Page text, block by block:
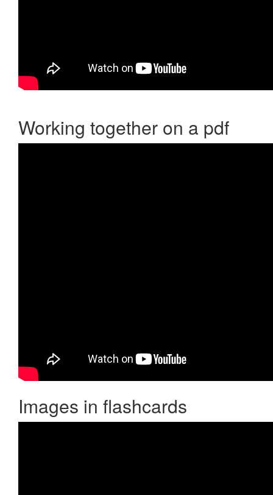
Working together on a pdf
Images in flashcards